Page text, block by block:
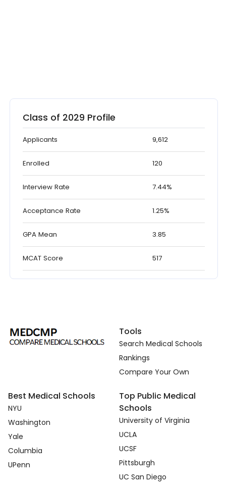
Class of 2029 Profile
Applicants 9,612
Enrolled 120
Interview Rate 7.44%
Acceptance Rate 1.25%
GPA Mean 3.85
MCAT Score 517
Tools
Search Medical Schools
Rankings
Compare Your Own
Best Medical Schools
NYU
Washington
Yale
Columbia
UPenn
Top Public Medical
Schools
University of Virginia
UCLA
UCSF
Pittsburgh
UC San Diego